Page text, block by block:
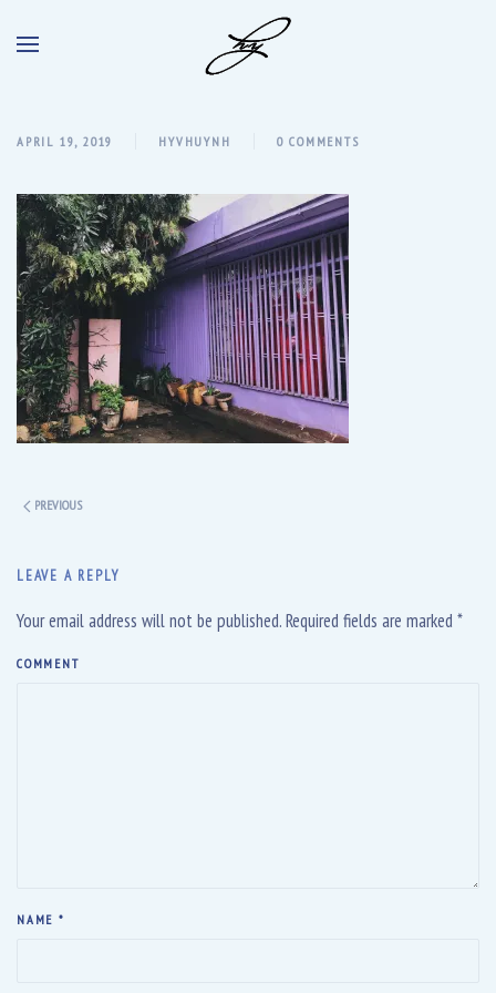
APRIL 19, 2019 HYVHUYNH 0 COMMENTS
PREVIOUS
LEAVE A REPLY
Your email address will not be published. Required fields are marked *
COMMENT
NAME *